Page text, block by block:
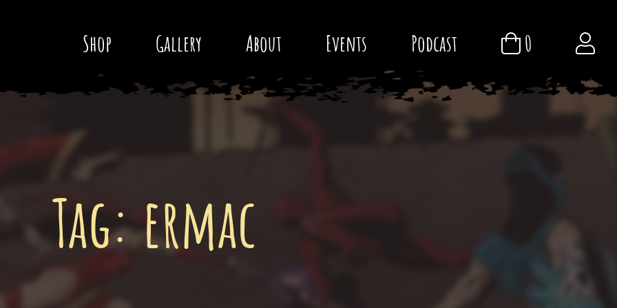
Shop Gallery About Events Podcast 0
Tag:ermac